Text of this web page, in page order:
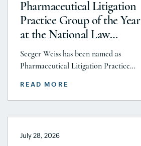
Pharmaceutical Litigation
Practice Group of the Year
at the National Law
Journal’s 2026 Elite Trial
Lawyers Awards
Seeger Weiss has been named as
Pharmaceutical Litigation Practice
Awards. This honor is reflects to the
Litigation practice area, but
READ MORE
July 28, 2026